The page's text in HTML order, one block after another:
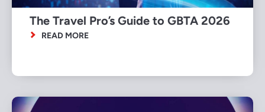
The Travel Pro’s Guide to GBTA 2026
READ MORE